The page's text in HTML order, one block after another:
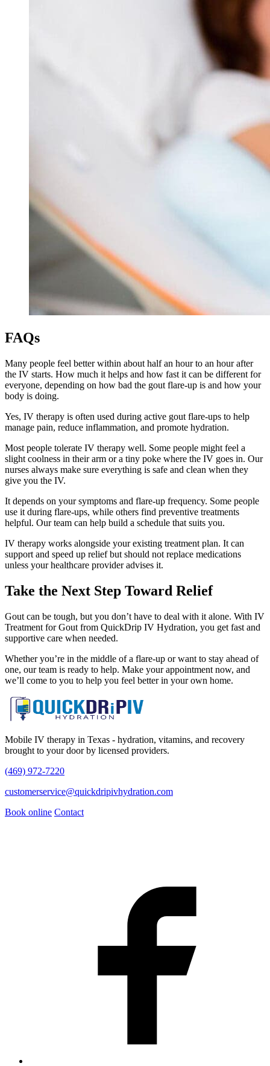
FAQs
Many people feel better within about half an hour to an hour after
the IV starts. How much it helps and how fast it can be different for
everyone, depending on how bad the gout flare-up is and how your
body is doing.
Yes, IV therapy is often used during active gout flare-ups to help
manage pain, reduce inflammation, and promote hydration.
Most people tolerate IV therapy well. Some people might feel a
slight coolness in their arm or a tiny poke where the IV goes in. Our
nurses always make sure everything is safe and clean when they
give you the IV.
It depends on your symptoms and flare-up frequency. Some people
use it during flare-ups, while others find preventive treatments
helpful. Our team can help build a schedule that suits you.
IV therapy works alongside your existing treatment plan. It can
support and speed up relief but should not replace medications
unless your healthcare provider advises it.
Take the Next Step Toward Relief
Gout can be tough, but you don’t have to deal with it alone. With IV
Treatment for Gout from QuickDrip IV Hydration, you get fast and
supportive care when needed.
Whether you’re in the middle of a flare-up or want to stay ahead of
one, our team is ready to help. Make your appointment now, and
we’ll come to you to help you feel better in your own home.
Mobile IV therapy in Texas - hydration, vitamins, and recovery
brought to your door by licensed providers.
(469) 972-7220
customerservice@quickdripivhydration.com
Book online Contact